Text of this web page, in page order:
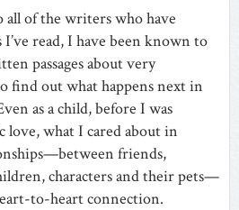
of the writers who have
read, I have been known to
passages about very
find out what happens next in
as a child, before I was
love, what I cared about in
friends,
characters and their pets—
to-heart connection.